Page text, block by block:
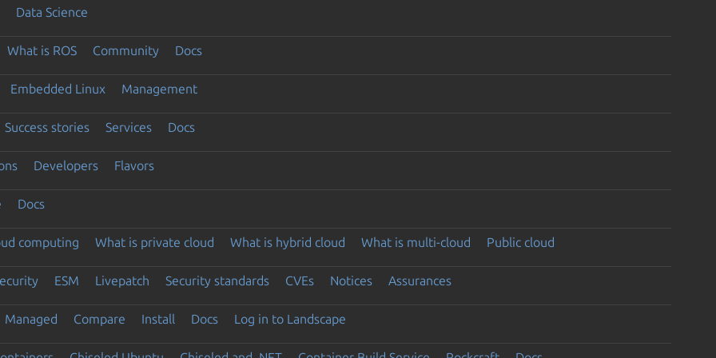
Data Science
What is ROS Community Docs
Embedded Linux Management
Success stories Services Docs
Developers Flavors
Docs
computing What is private cloud What is hybrid cloud What is multi-cloud Public cloud
ESM Livepatch Security standards CVEs Notices Assurances
Managed Compare Install Docs Log in to Landscape